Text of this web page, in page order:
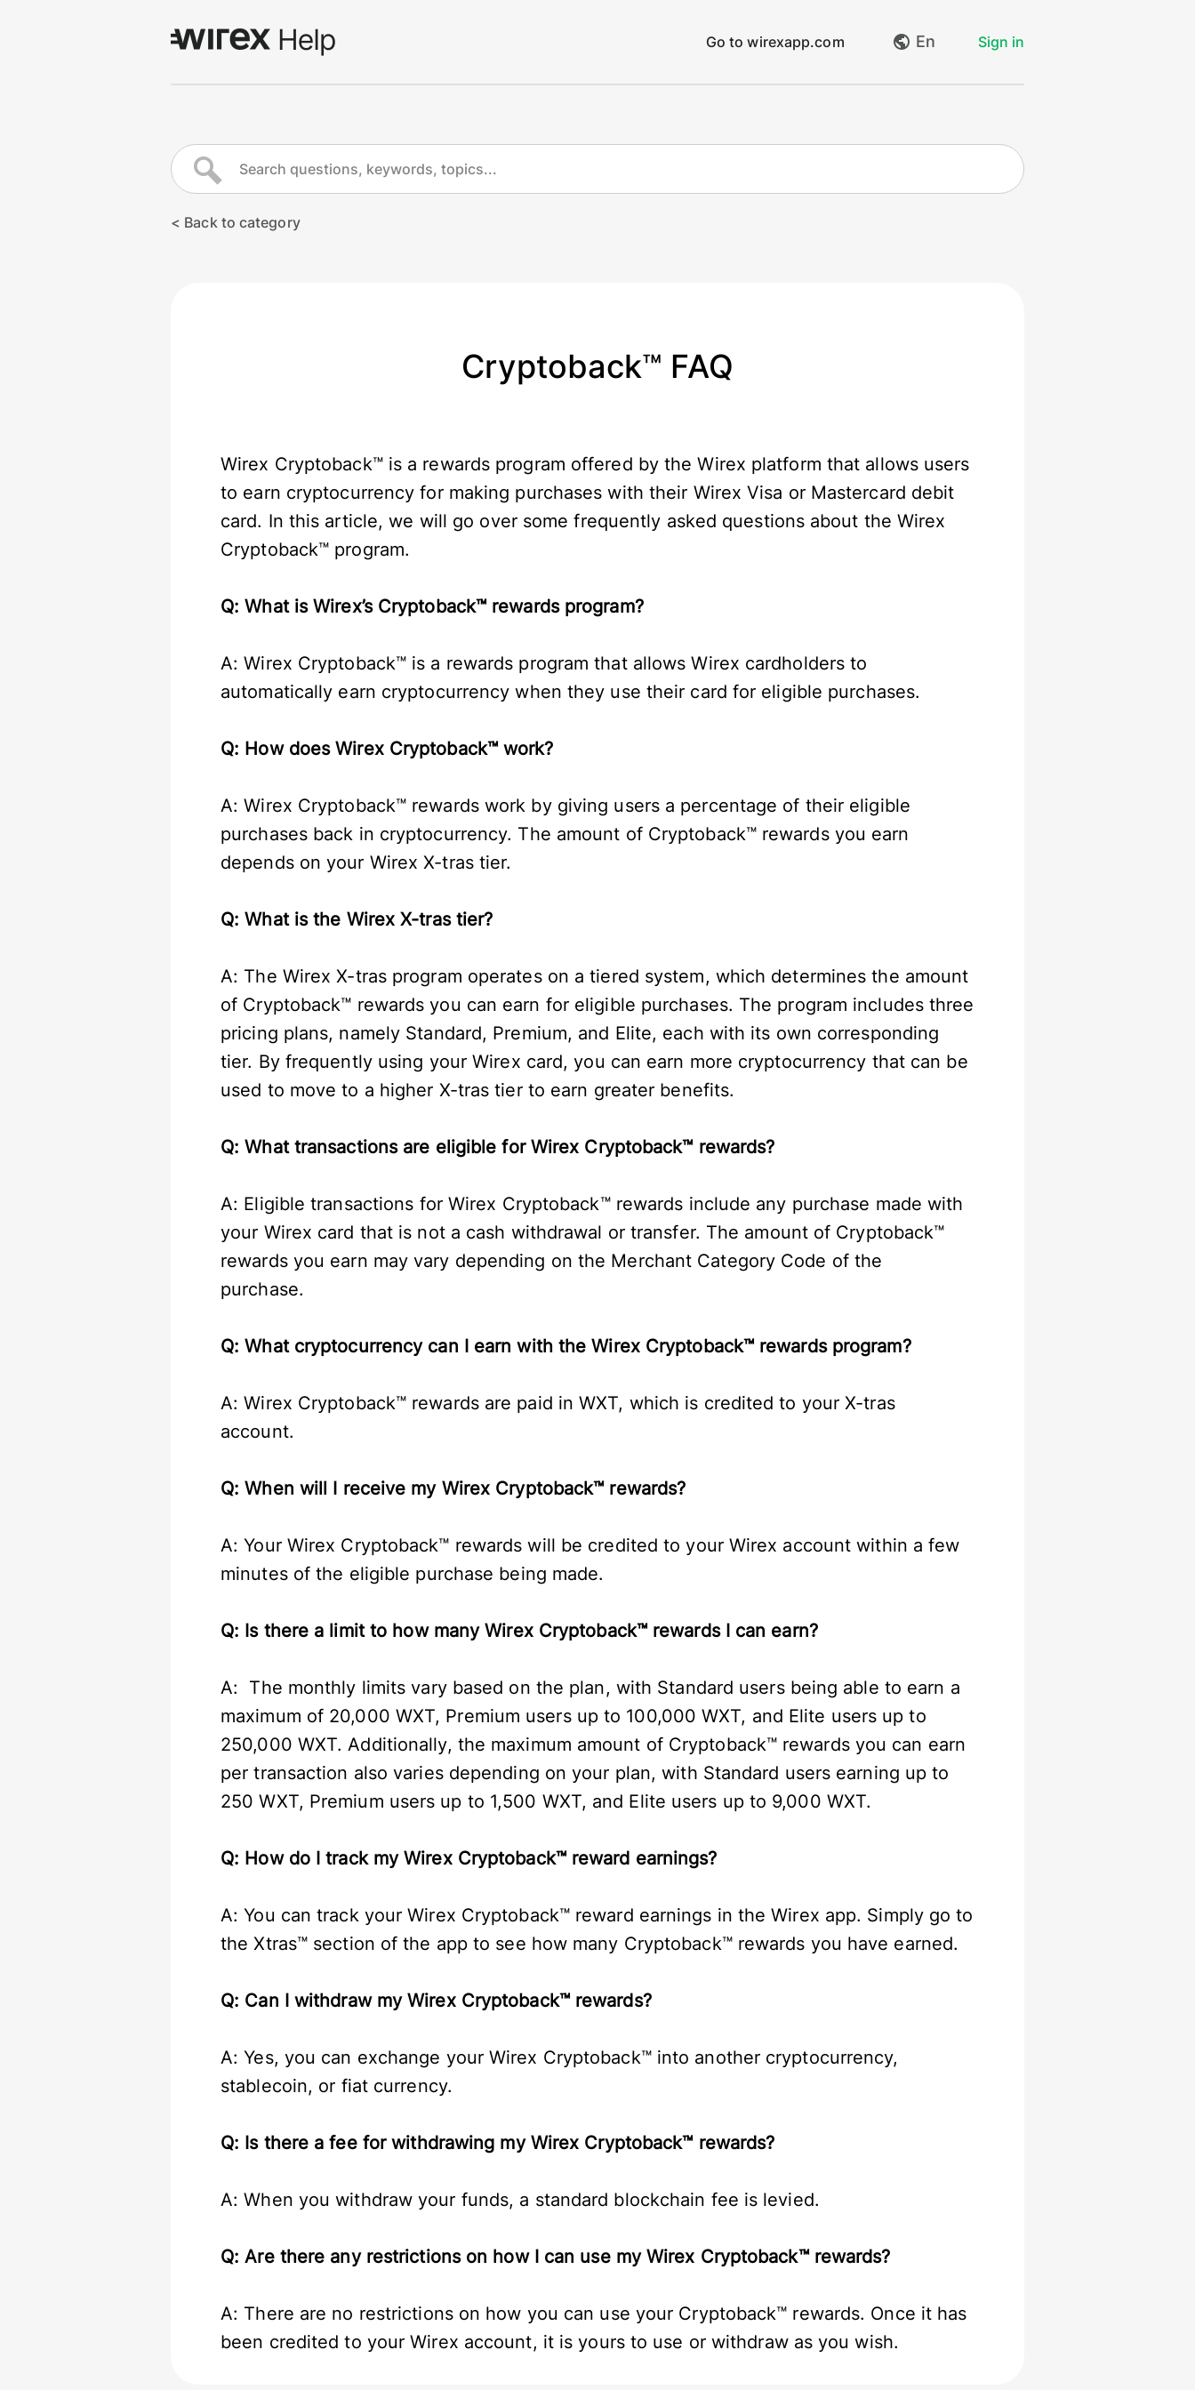
Go to wirexapp.com En Sign in
Go to wirexapp.com
Create request
< Back to category
Cryptoback™ FAQ
Wirex Cryptoback™ is a rewards program offered by the Wirex platform that allows users
to earn cryptocurrency for making purchases with their Wirex Visa or Mastercard debit
card. In this article, we will go over some frequently asked questions about the Wirex
Cryptoback™ program.
Q: What is Wirex’s Cryptoback™ rewards program?
A: Wirex Cryptoback™ is a rewards program that allows Wirex cardholders to
automatically earn cryptocurrency when they use their card for eligible purchases.
Q: How does Wirex Cryptoback™ work?
A: Wirex Cryptoback™ rewards work by giving users a percentage of their eligible
purchases back in cryptocurrency. The amount of Cryptoback™ rewards you earn
depends on your Wirex X-tras tier.
Q: What is the Wirex X-tras tier?
A: The Wirex X-tras program operates on a tiered system, which determines the amount
of Cryptoback™ rewards you can earn for eligible purchases. The program includes three
pricing plans, namely Standard, Premium, and Elite, each with its own corresponding
tier. By frequently using your Wirex card, you can earn more cryptocurrency that can be
used to move to a higher X-tras tier to earn greater benefits.
Q: What transactions are eligible for Wirex Cryptoback™ rewards?
A: Eligible transactions for Wirex Cryptoback™ rewards include any purchase made with
your Wirex card that is not a cash withdrawal or transfer. The amount of Cryptoback™
rewards you earn may vary depending on the Merchant Category Code of the
purchase.
Q: What cryptocurrency can I earn with the Wirex Cryptoback™ rewards program?
A: Wirex Cryptoback™ rewards are paid in WXT, which is credited to your X-tras
account.
Q: When will I receive my Wirex Cryptoback™ rewards?
A: Your Wirex Cryptoback™ rewards will be credited to your Wirex account within a few
minutes of the eligible purchase being made.
Q: Is there a limit to how many Wirex Cryptoback™ rewards I can earn?
A: The monthly limits vary based on the plan, with Standard users being able to earn a
maximum of 20,000 WXT, Premium users up to 100,000 WXT, and Elite users up to
250,000 WXT. Additionally, the maximum amount of Cryptoback™ rewards you can earn
per transaction also varies depending on your plan, with Standard users earning up to
250 WXT, Premium users up to 1,500 WXT, and Elite users up to 9,000 WXT.
Q: How do I track my Wirex Cryptoback™ reward earnings?
A: You can track your Wirex Cryptoback™ reward earnings in the Wirex app. Simply go to
the Xtras™ section of the app to see how many Cryptoback™ rewards you have earned.
Q: Can I withdraw my Wirex Cryptoback™ rewards?
A: Yes, you can exchange your Wirex Cryptoback™ into another cryptocurrency,
stablecoin, or fiat currency.
Q: Is there a fee for withdrawing my Wirex Cryptoback™ rewards?
A: When you withdraw your funds, a standard blockchain fee is levied.
Q: Are there any restrictions on how I can use my Wirex Cryptoback™ rewards?
A: There are no restrictions on how you can use your Cryptoback™ rewards. Once it has
been credited to your Wirex account, it is yours to use or withdraw as you wish.